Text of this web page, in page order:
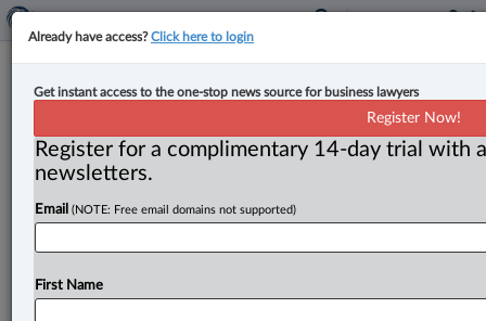
The Friday Brief: Managing Editor’s
must-read items from this week
By Matthew Grace ( February 2, 2024, 2:02 PM EST) --
week... .
Already have access?Click here to login
Get instant access to the one-stop news source for business lawyers
Register Now!
Register for a complimentary 14-day trial with
newsletters.
Email (NOTE: Free email domains not supported)
First Name